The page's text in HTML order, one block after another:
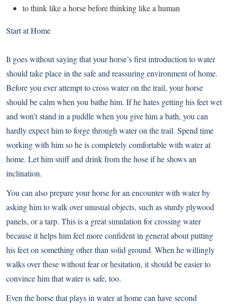
to think like a horse before thinking like a human
Start at Home
It goes without saying that your horse’s first introduction to water
should take place in the safe and reassuring environment of home.
Before you ever attempt to cross water on the trail, your horse
should be calm when you bathe him. If he hates getting his feet wet
and won’t stand in a puddle when you give him a bath, you can
hardly expect him to forge through water on the trail. Spend time
working with him so he is completely comfortable with water at
home. Let him sniff and drink from the hose if he shows an
inclination.
You can also prepare your horse for an encounter with water by
asking him to walk over unusual objects, such as sturdy plywood
panels, or a tarp. This is a great simulation for crossing water
because it helps him feel more confident in general about putting
his feet on something other than solid ground. When he willingly
walks over these without fear or hesitation, it should be easier to
convince him that water is safe, too.
Even the horse that plays in water at home can have second